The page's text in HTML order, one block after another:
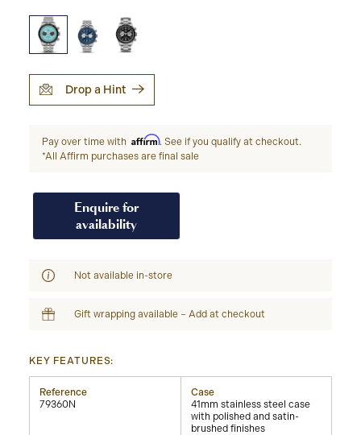
Drop a Hint
Pay over time with Affirm. See if you qualify at checkout.
*All Affirm purchases are final sale
Enquire for
availability
Not available in-store
Gift wrapping available – Add at checkout
KEY FEATURES:
Reference
79360N
Case
41mm stainless steel case
with polished and satin-
brushed finishes